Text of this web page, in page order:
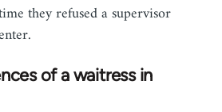
they refused a supervisor
of a waitress in